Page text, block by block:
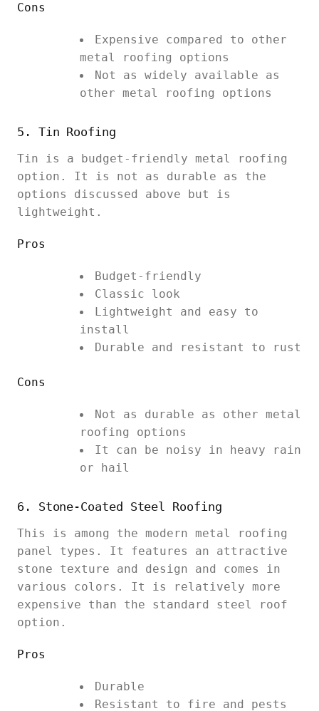
Cons
Expensive compared to other
metal roofing options
Not as widely available as
other metal roofing options
5. Tin Roofing
Tin is a budget-friendly metal roofing
option. It is not as durable as the
options discussed above but is
lightweight.
Pros
Budget-friendly
Classic look
Lightweight and easy to
install
Durable and resistant to rust
Cons
Not as durable as other metal
roofing options
It can be noisy in heavy rain
or hail
6. Stone-Coated Steel Roofing
This is among the modern metal roofing
panel types. It features an attractive
stone texture and design and comes in
various colors. It is relatively more
expensive than the standard steel roof
option.
Pros
Durable
Resistant to fire and pests